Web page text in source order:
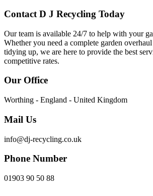
Contact D J Recycling Today
Our team is available 24/7 to help with your
Whether you need a complete garden
tidying up, we are here to provide the best
competitive rates.
Our Office
Worthing - England - United Kingdom
Mail Us
info@dj-recycling.co.uk
Phone Number
01903 90 50 88